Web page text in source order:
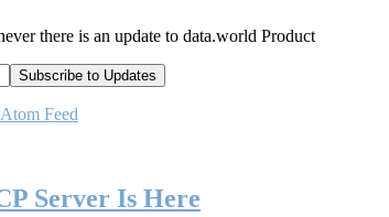
there is an update to data.world Product
Atom Feed
Server Is Here